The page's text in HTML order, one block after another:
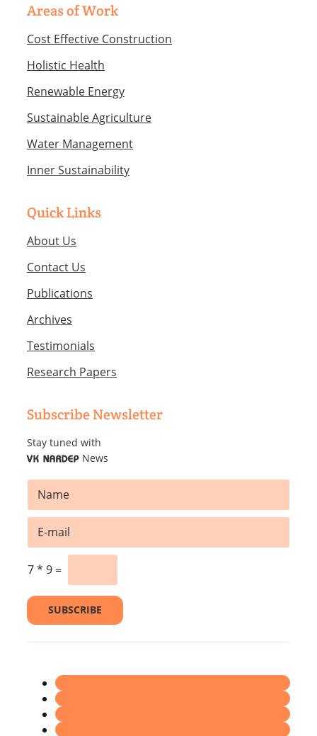
Areas of Work
Cost Effective Construction
Holistic Health
Renewable Energy
Sustainable Agriculture
Water Management
Inner Sustainability
Quick Links
About Us
Contact Us
Publications
Archives
Testimonials
Research Papers
Subscribe Newsletter
Stay tuned with
VK NARDEP News
N
m
*
*
E
a
i
l
7* 9 =
SUBSCRIBE